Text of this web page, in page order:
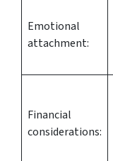
Emotional
attachment:
Financial
considerations: